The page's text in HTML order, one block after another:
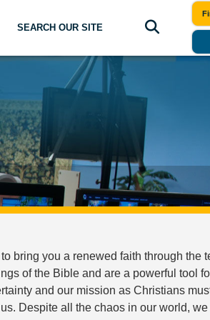
SEARCH OUR SITE
bring you a renewed faith through the
of the Bible and are a powerful tool
and our mission as Christians
Despite all the chaos in our world, we